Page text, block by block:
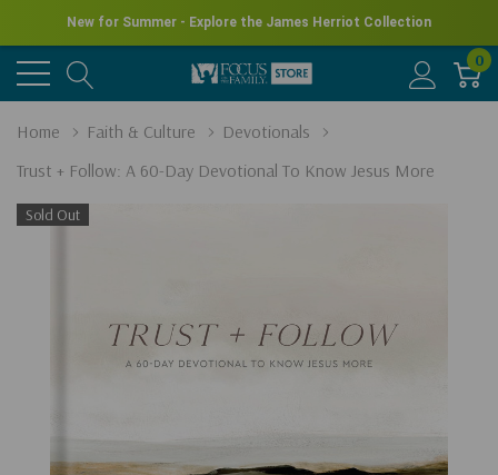
New for Summer - Explore the James Herriot Collection
0
Home Faith & Culture
Devotionals
Trust + Follow: A 60-Day Devotional To Know Jesus More
Sold Out